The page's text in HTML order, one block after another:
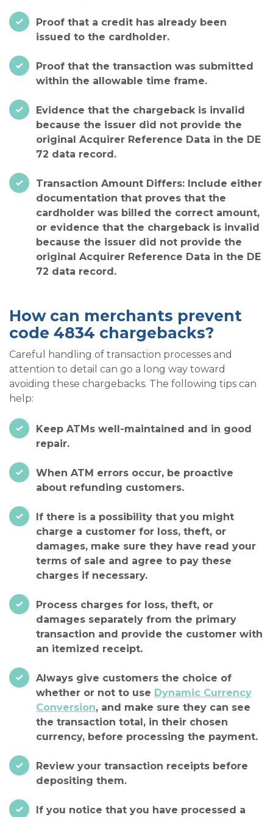
Proof that a credit has already been
issued to the cardholder.
Proof that the transaction was submitted
within the allowable time frame.
Evidence that the chargeback is invalid
because the issuer did not provide the
original Acquirer Reference Data in the DE
72 data record.
Transaction Amount Differs: Include either
documentation that proves that the
cardholder was billed the correct amount,
or evidence that the chargeback is invalid
because the issuer did not provide the
original Acquirer Reference Data in the DE
72 data record.
How can merchants prevent
code 4834 chargebacks?
Careful handling of transaction processes and
attention to detail can go a long way toward
avoiding these chargebacks. The following tips can
help:
Keep ATMs well-maintained and in good
repair.
When ATM errors occur, be proactive
about refunding customers.
If there is a possibility that you might
charge a customer for loss, theft, or
damages, make sure they have read your
terms of sale and agree to pay these
charges if necessary.
Process charges for loss, theft, or
damages separately from the primary
transaction and provide the customer with
an itemized receipt.
Always give customers the choice of
whether or not to use Dynamic Currency
Conversion, and make sure they can see
the transaction total, in their chosen
currency, before processing the payment.
Review your transaction receipts before
depositing them.
If you notice that you have processed a